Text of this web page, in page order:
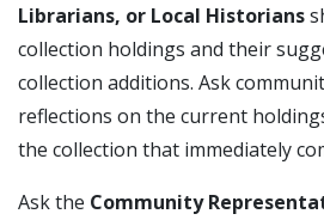
Librarians, or Local Historians
collection holdings and their
collection additions. Ask
reflections on the current
the collection that immediately
Ask the Community